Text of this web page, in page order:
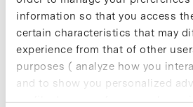
information so that you access
certain characteristics that may
experience from that of other
purposes ( analyze how you
and to show you personalized
profile drawn up from your
In
Marco Pugliese:
Spain is a very solid
private alliance in
excellence and